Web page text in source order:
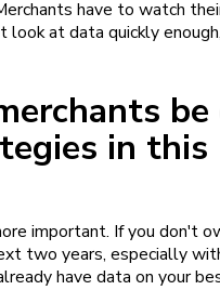
have to watch
at data quickly
be
in this
important. If you don't
two years, especially
have data on your